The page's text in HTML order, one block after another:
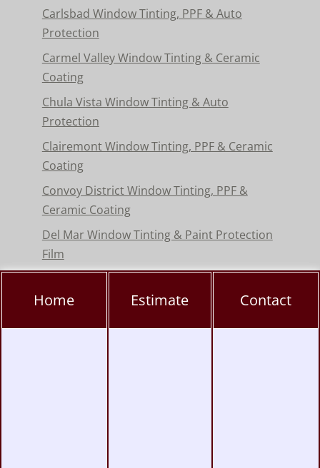
Carlsbad Window Tinting, PPF & Auto
Protection
Carmel Valley Window Tinting & Ceramic
Coating
Chula Vista Window Tinting & Auto
Protection
Clairemont Window Tinting, PPF & Ceramic
Coating
Convoy District Window Tinting, PPF &
Ceramic Coating
Del Mar Window Tinting & Paint Protection
Film
Hillcrest Window Tinting, PPF & Ceramic
Home Estimate Contact